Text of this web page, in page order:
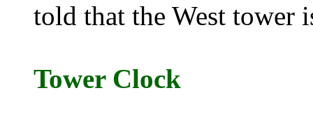
told that the West tower
Tower Clock